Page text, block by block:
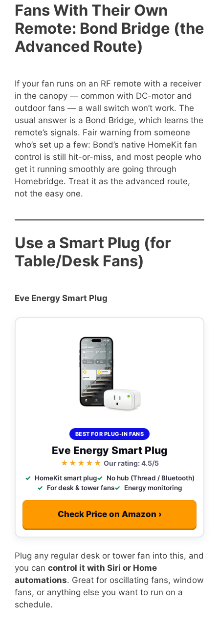
Fans With Their Own
Remote: Bond Bridge (the
Advanced Route)
If your fan runs on an RF remote with a receiver
in the canopy — common with DC-motor and
outdoor fans — a wall switch won’t work. The
usual answer is a Bond Bridge, which learns the
remote’s signals. Fair warning from someone
who’s set up a few: Bond’s native HomeKit fan
control is still hit-or-miss, and most people who
get it running smoothly are going through
Homebridge. Treat it as the advanced route,
not the easy one.
Use a Smart Plug (for
Table/Desk Fans)
Eve Energy Smart Plug
BEST FOR PLUG-IN FANS
Eve Energy Smart Plug
★★★★★ Our rating: 4.5/5
HomeKit smart plug
No hub (Thread / Bluetooth)
For desk & tower fans
Energy monitoring
Check Price on Amazon ›
Plug any regular desk or tower fan into this, and
you can control it with Siri or Home
automations. Great for oscillating fans, window
fans, or anything else you want to run on a
schedule.